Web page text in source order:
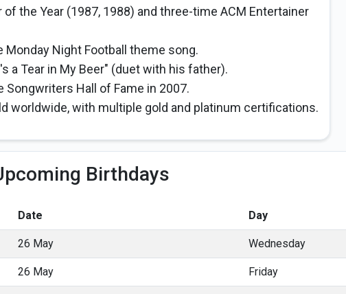
the Year (1987, 1988) and three-time ACM Entertainer
Monday Night Football theme song.
a Tear in My Beer" (duet with his father).
Hall of Fame in 2007.
worldwide, with multiple gold and platinum certifications.
Birthdays
Date Day
26 May Wednesday
26 May Friday